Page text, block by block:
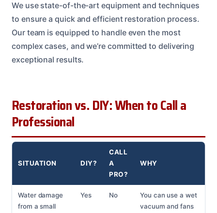
We use state-of-the-art equipment and techniques
to ensure a quick and efficient restoration process.
Our team is equipped to handle even the most
complex cases, and we’re committed to delivering
exceptional results.
Restoration vs. DIY: When to Call a
Professional
SITUATION DIY?
CALL
A
PRO?
WHY
Water damage
from a small
Yes No
You can use a wet
vacuum and fans